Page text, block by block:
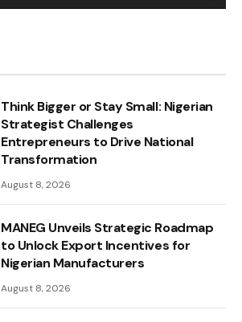
Think Bigger or Stay Small: Nigerian
Strategist Challenges
Entrepreneurs to Drive National
Transformation
August 8, 2026
MANEG Unveils Strategic Roadmap
to Unlock Export Incentives for
Nigerian Manufacturers
August 8, 2026